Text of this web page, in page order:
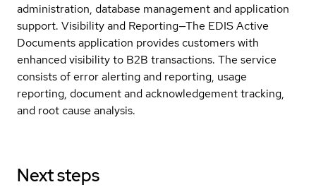
administration, database management and application
support. Visibility and Reporting—The EDIS Active
Documents application provides customers with
enhanced visibility to B2B transactions. The service
consists of error alerting and reporting, usage
reporting, document and acknowledgement tracking,
and root cause analysis.
Next steps